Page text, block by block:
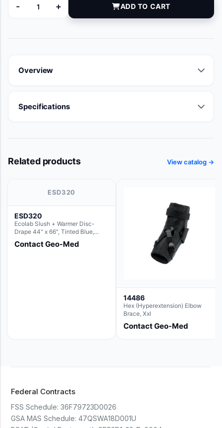
-
LB82 quantity
+ ADD TO CART
Overview
Specifications
Related products View catalog →
ESD320
ESD320
Ecolab Slush + Warmer Disc-
Drape 44" x 66", Tinted Blue,
Resin Material (For use with the
Round Basin Hush Slush)
Contact Geo-Med
14486
Hex (Hyperextension) Elbow
Brace, Xxl
Contact Geo-Med
Federal Contracts
FSS Schedule: 36F79723D0026
GSA MAS Schedule: 47QSWA18D001U